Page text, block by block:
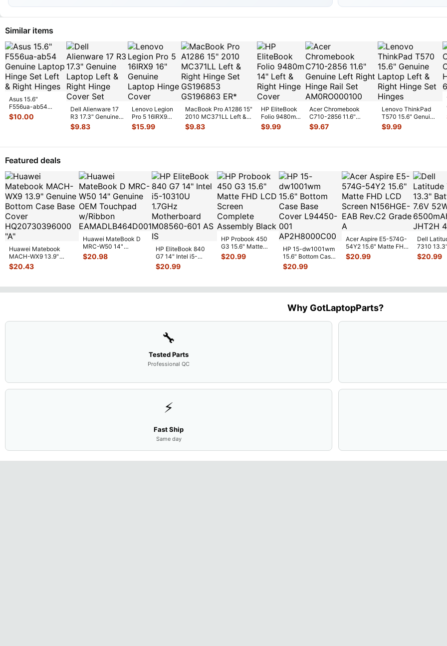
Similar items
Asus 15.6"
F556ua-ab54
Genuine Laptop
Hinge Set Left &
$10.00
Dell Alienware 17
R3 17.3" Genuine
Laptop Left & Right
Hinge...
$9.83
Lenovo Legion
Pro 5 16IRX9
16" Genuine
Laptop Hinge
$15.99
MacBook Pro A1286 15"
2010 MC371LL Left &
Right Hinge Set GS
$9.83
HP EliteBook
Folio 9480m
14" Left &
Right Hinge
$9.99
Acer Chromebook
C710-2856 11.6"
Genuine Left Right
Hinge Rai
$9.67
Lenovo ThinkPad
T570 15.6" Genuine
Laptop Left & Right
Hinge...
$9.99
Featured deals
Huawei Matebook
MACH-WX9 13.9"
Genuine Bottom Case
Base Cove
$20.43
Huawei MateBook D
MRC-W50 14"
Genuine OEM
Touchpad w/Ribbon
$20.98
HP EliteBook 840
G7 14" Intel i5-
10310U 1.7GHz
Motherboard M
$20.99
HP Probook 450
G3 15.6" Matte
FHD LCD Screen
Complete
$20.99
HP 15-dw1001wm
15.6" Bottom Case
Base Cover
L94450-001
$20.99
Acer Aspire E5-574G-
54Y2 15.6" Matte FHD
LCD Screen
N156HGE-
$20.99
Dell
7310
Battery
52Wh
$20.99
Why GotLaptopParts?
🔧
Tested Parts
Professional QC
⚡
Fast Ship
Same day